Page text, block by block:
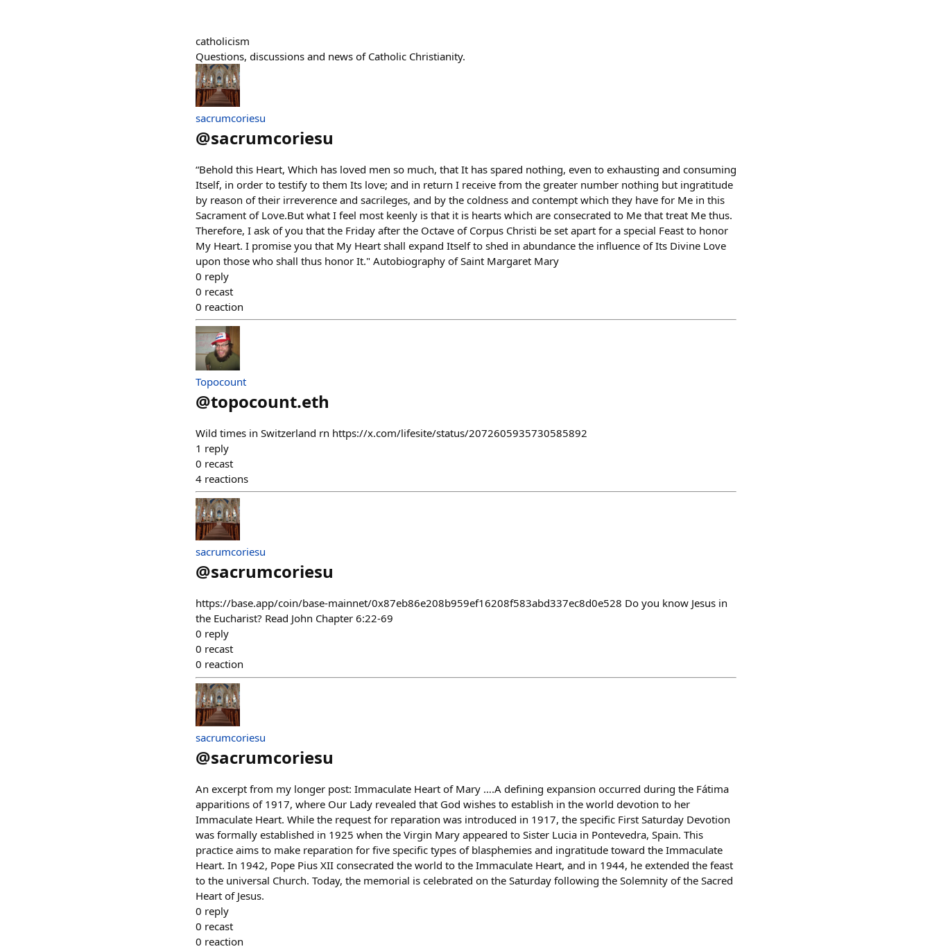
catholicism
Questions, discussions and news of Catholic Christianity.
sacrumcoriesu
@sacrumcoriesu
“Behold this Heart, Which has loved men so much, that It has spared nothing, even to exhausting and consuming
Itself, in order to testify to them Its love; and in return I receive from the greater number nothing but ingratitude
by reason of their irreverence and sacrileges, and by the coldness and contempt which they have for Me in this
Sacrament of Love.But what I feel most keenly is that it is hearts which are consecrated to Me that treat Me thus.
Therefore, I ask of you that the Friday after the Octave of Corpus Christi be set apart for a special Feast to honor
My Heart. I promise you that My Heart shall expand Itself to shed in abundance the influence of Its Divine Love
upon those who shall thus honor It." Autobiography of Saint Margaret Mary
0 reply
0 recast
0 reaction
Topocount
@topocount.eth
Wild times in Switzerland rn https://x.com/lifesite/status/2072605935730585892
1 reply
0 recast
4 reactions
sacrumcoriesu
@sacrumcoriesu
https://base.app/coin/base-mainnet/0x87eb86e208b959ef16208f583abd337ec8d0e528 Do you know Jesus in
the Eucharist? Read John Chapter 6:22-69
0 reply
0 recast
0 reaction
sacrumcoriesu
@sacrumcoriesu
An excerpt from my longer post: Immaculate Heart of Mary ….A defining expansion occurred during the Fátima
apparitions of 1917, where Our Lady revealed that God wishes to establish in the world devotion to her
Immaculate Heart. While the request for reparation was introduced in 1917, the specific First Saturday Devotion
was formally established in 1925 when the Virgin Mary appeared to Sister Lucia in Pontevedra, Spain. This
practice aims to make reparation for five specific types of blasphemies and ingratitude toward the Immaculate
Heart. In 1942, Pope Pius XII consecrated the world to the Immaculate Heart, and in 1944, he extended the feast
to the universal Church. Today, the memorial is celebrated on the Saturday following the Solemnity of the Sacred
Heart of Jesus.
0 reply
0 recast
0 reaction